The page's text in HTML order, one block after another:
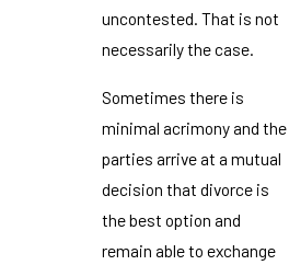
uncontested. That is not
necessarily the case.
Sometimes there is
minimal acrimony and the
parties arrive at a mutual
decision that divorce is
the best option and
remain able to exchange